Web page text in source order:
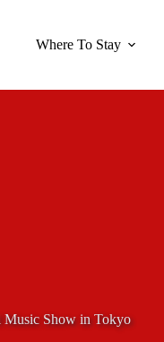
Where To Stay
Music Show in Tokyo